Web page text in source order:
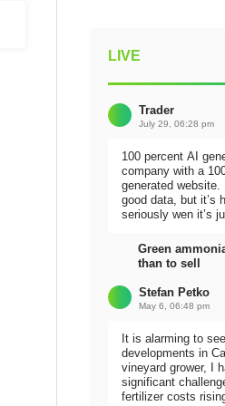
LIVE
Trader
July 29, 06:28 pm
100 percent AI
company with a
generated website.
good data, but it’s
seriously wen it’s
Green
than to sell
Stefan Petko
May 6, 06:48 pm
It is alarming to
developments in
vineyard grower, I
significant
fertilizer costs